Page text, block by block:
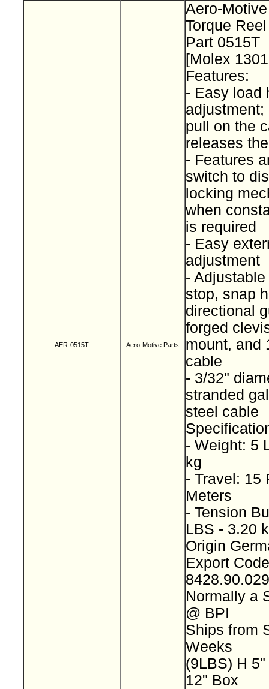
AER-0515T Aero-Motive Parts
Aero-
Torque
Part 0515T
[Molex
Features:
- Easy load
adjustment;
pull on the
releases
- Features
switch to
locking
when
is required
- Easy
adjustment
-
stop, snap
directional
forged
mount, and
cable
- 3/32"
stranded
steel cable
- Weight: 5
kg
- Travel: 15
Meters
- Tension
LBS - 3.20
Origin
Export Code
Normally a
@ BPI
Ships from
Weeks
(9LBS) H
12" Box